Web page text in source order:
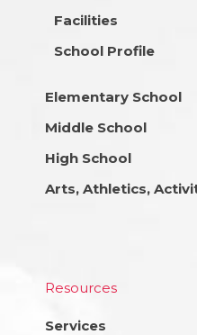
Facilities
School Profile
Elementary School
Middle School
High School
Arts, Athletics,
Resources
Services